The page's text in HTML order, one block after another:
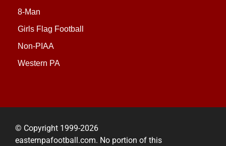
8-Man
Girls Flag Football
Non-PIAA
Western PA
© Copyright 1999-2026
easternpafootball.com. No portion of this